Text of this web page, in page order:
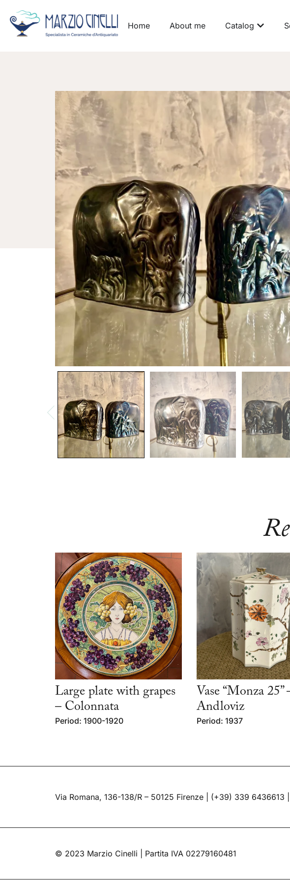
Home About me Catalog
Large plate with grapes
– Colonnata
Period: 1900-1920
Vase “Monza 25”
Andloviz
Period: 1937
Via Romana, 136-138/R – 50125 Firenze | (+39) 339 6436613
© 2023 Marzio Cinelli | Partita IVA 02279160481